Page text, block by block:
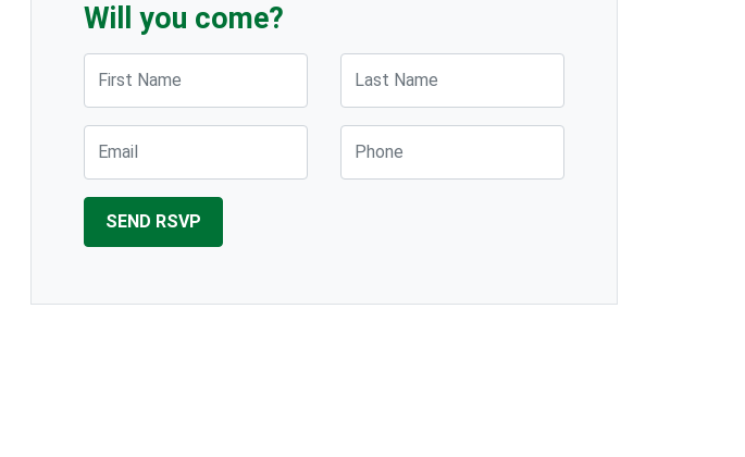
Will you come?
First Name Last Name
Email Phone